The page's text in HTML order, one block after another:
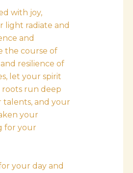
with joy,
light radiate and
and
the course of
resilience of
let your spirit
run deep
talents, and your
your
for your
your day and